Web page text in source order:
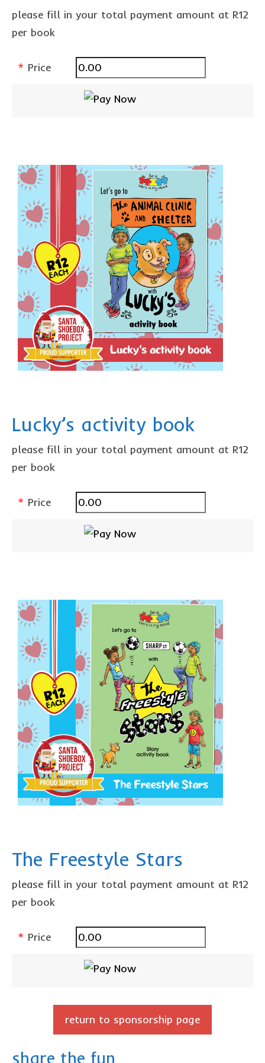
contact us
please fill in your total payment amount at R12
per book
* Price
Lucky’s activity book
please fill in your total payment amount at R12
per book
* Price
The Freestyle Stars
please fill in your total payment amount at R12
per book
* Price
return to sponsorship page
share the fun